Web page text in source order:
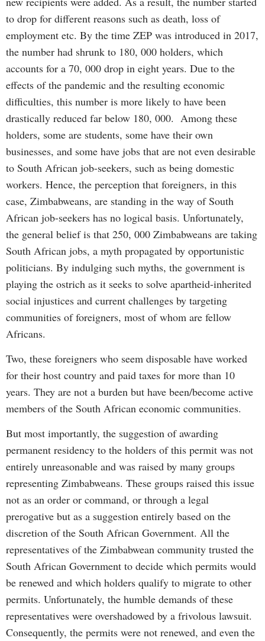
to drop for different reasons such as death, loss of
employment etc. By the time ZEP was introduced in 2017,
the number had shrunk to 180, 000 holders, which
accounts for a 70, 000 drop in eight years. Due to the
effects of the pandemic and the resulting economic
difficulties, this number is more likely to have been
drastically reduced far below 180, 000. Among these
holders, some are students, some have their own
businesses, and some have jobs that are not even desirable
to South African job-seekers, such as being domestic
workers. Hence, the perception that foreigners, in this
case, Zimbabweans, are standing in the way of South
African job-seekers has no logical basis. Unfortunately,
the general belief is that 250, 000 Zimbabweans are taking
South African jobs, a myth propagated by opportunistic
politicians. By indulging such myths, the government is
playing the ostrich as it seeks to solve apartheid-inherited
social injustices and current challenges by targeting
communities of foreigners, most of whom are fellow
Africans.
Two, these foreigners who seem disposable have worked
for their host country and paid taxes for more than 10
years. They are not a burden but have been/become active
members of the South African economic communities.
But most importantly, the suggestion of awarding
permanent residency to the holders of this permit was not
entirely unreasonable and was raised by many groups
representing Zimbabweans. These groups raised this issue
not as an order or command, or through a legal
prerogative but as a suggestion entirely based on the
discretion of the South African Government. All the
representatives of the Zimbabwean community trusted the
South African Government to decide which permits would
be renewed and which holders qualify to migrate to other
permits. Unfortunately, the humble demands of these
representatives were overshadowed by a frivolous lawsuit.
Consequently, the permits were not renewed, and even the